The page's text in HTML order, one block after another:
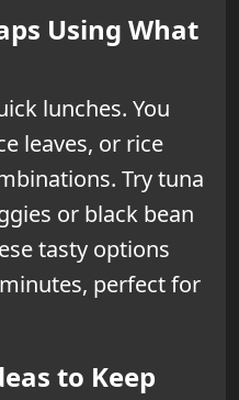
Using What
lunches. You
leaves, or rice
Try tuna
or black bean
tasty options
perfect for
to Keep